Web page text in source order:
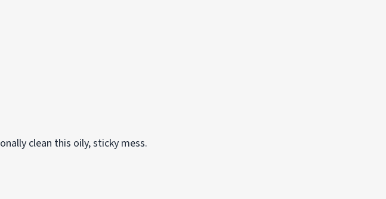
clean this oily, sticky mess.